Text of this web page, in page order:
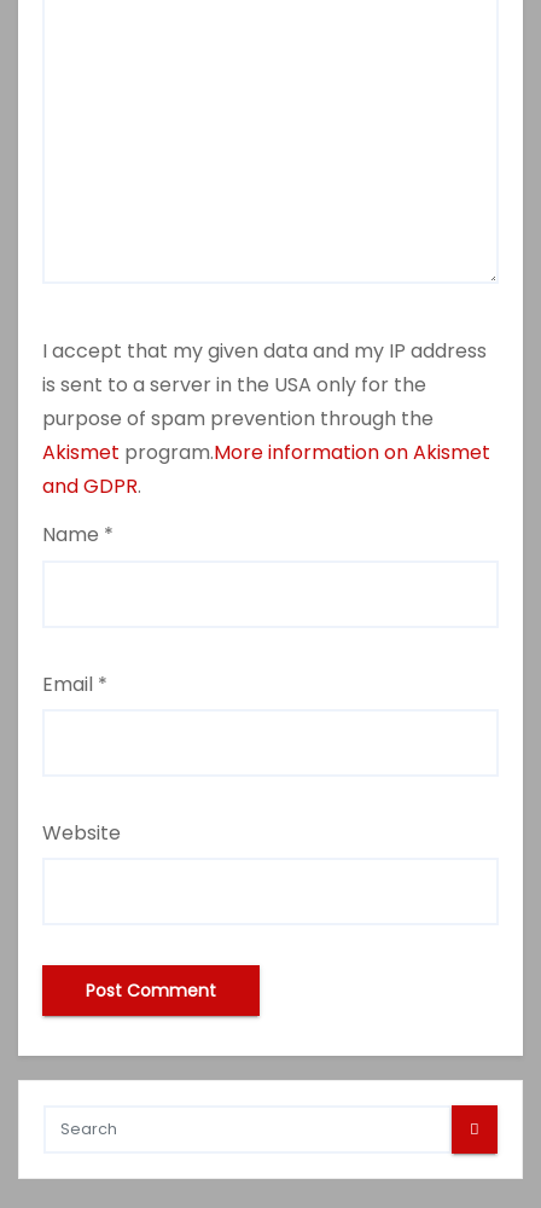
I accept that my given data and my IP address
is sent to a server in the USA only for the
purpose of spam prevention through the
Akismet program.More information on Akismet
and GDPR.
Name *
Email *
Website